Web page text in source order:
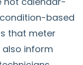
based
that meter
also inform